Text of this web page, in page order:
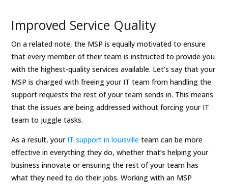
Improved Service Quality
On a related note, the MSP is equally motivated to ensure
that every member of their team is instructed to provide you
with the highest-quality services available. Let’s say that your
MSP is charged with freeing your IT team from handling the
support requests the rest of your team sends in. This means
that the issues are being addressed without forcing your IT
team to juggle tasks.
As a result, your IT support in louisville team can be more
effective in everything they do, whether that’s helping your
business innovate or ensuring the rest of your team has
what they need to do their jobs. Working with an MSP